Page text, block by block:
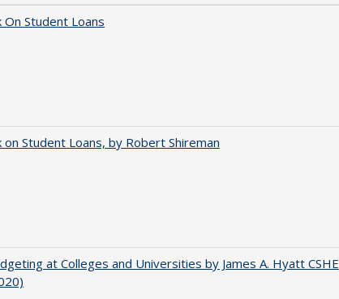
On Student Loans
on Student Loans, by Robert Shireman
at Colleges and Universities by James A. Hyatt CSHE